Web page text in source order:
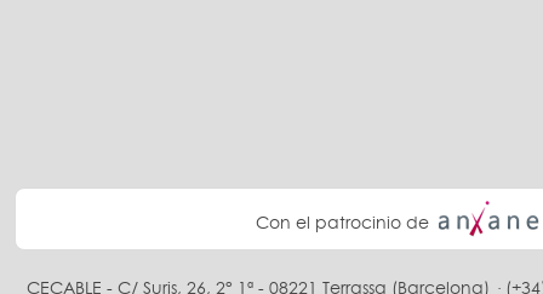
Con el patrocinio de
CECABLE - C/ Suris, 26, 2° 1ª - 08221 Terrassa (Barcelona) ·